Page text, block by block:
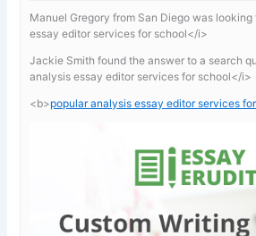
Manuel Gregory from San Diego was
essay editor services for school</i>
Jackie Smith found the answer to a search
analysis essay editor services for school</i>
<b>popular analysis essay editor services